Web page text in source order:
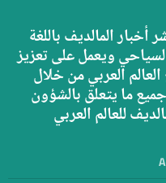
المالديف باللغة
ويعمل على تعزيز
العربي من خلال
ما يتعلق بالشؤون